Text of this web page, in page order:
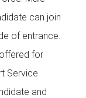
can join
of entrance.
for
Service
and